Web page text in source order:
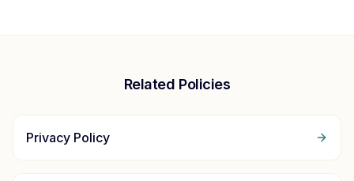
Related Policies
Privacy Policy